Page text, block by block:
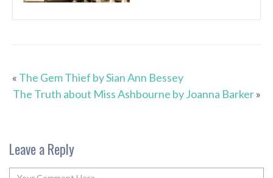
« The Gem Thief by Sian Ann Bessey
The Truth about Miss Ashbourne by Joanna Barker»
Leave a Reply